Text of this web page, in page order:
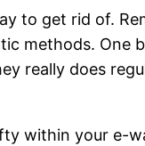
to get rid of.
methods. One
really does
within your e-